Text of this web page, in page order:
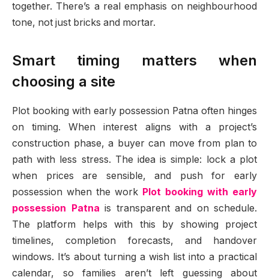
together. There’s a real emphasis on neighbourhood
tone, not just bricks and mortar.
Smart timing matters when
choosing a site
Plot booking with early possession Patna often hinges
on timing. When interest aligns with a project’s
construction phase, a buyer can move from plan to
path with less stress. The idea is simple: lock a plot
when prices are sensible, and push for early
possession when the work Plot booking with early
possession Patna is transparent and on schedule.
The platform helps with this by showing project
timelines, completion forecasts, and handover
windows. It’s about turning a wish list into a practical
calendar, so families aren’t left guessing about